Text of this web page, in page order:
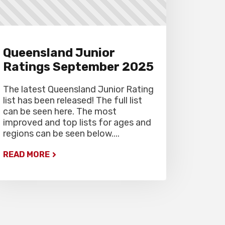
Queensland Junior
Ratings September 2025
The latest Queensland Junior Rating
list has been released! The full list
can be seen here. The most
improved and top lists for ages and
regions can be seen below....
READ MORE